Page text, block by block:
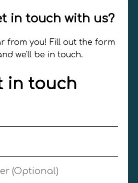
in touch with us?
from you! Fill out the form
we'll be in touch.
in touch